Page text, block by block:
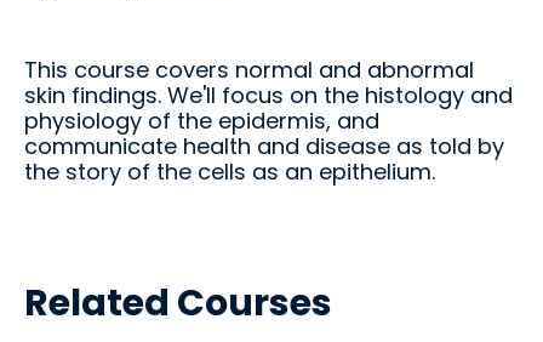
s
succee
d.
materia
ls at
your
fingerti
ps.
Star
This course covers normal and abnormal
skin findings. We'll focus on the histology and
physiology of the epidermis, and
communicate health and disease as told by
the story of the cells as an epithelium.
Related Courses